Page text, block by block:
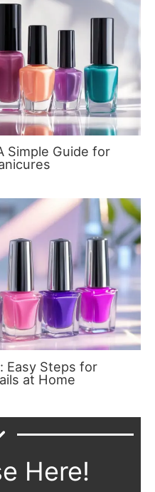
Simple Guide for
Easy Steps for
at Home
Here!